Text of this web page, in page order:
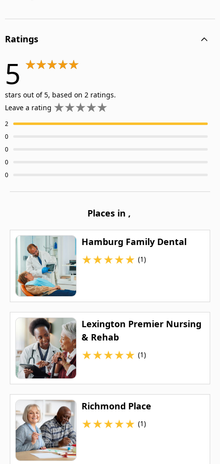
Ratings
5
stars out of 5, based on 2 ratings.
Leave a rating
2
0
0
0
0
Places in ,
Hamburg Family Dental
★★★★★ (1)
Lexington Premier Nursing
& Rehab
★★★★★ (1)
Richmond Place
★★★★★ (1)